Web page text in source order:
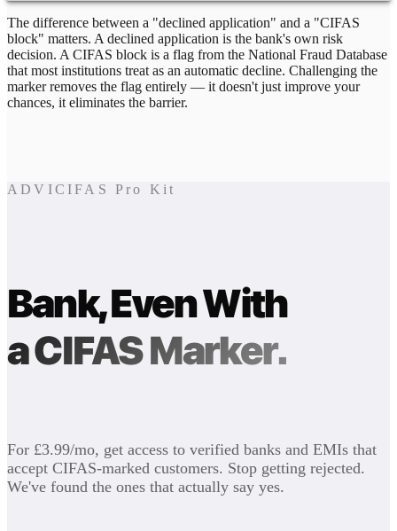
The difference between a "declined application" and a "CIFAS
block" matters. A declined application is the bank's own risk
decision. A CIFAS block is a flag from the National Fraud Database
that most institutions treat as an automatic decline. Challenging the
marker removes the flag entirely — it doesn't just improve your
chances, it eliminates the barrier.
ADVICIFAS Pro Kit
Bank, Even With
a CIFAS Marker.
For £3.99/mo, get access to verified banks and EMIs that
accept CIFAS-marked customers. Stop getting rejected.
We've found the ones that actually say yes.